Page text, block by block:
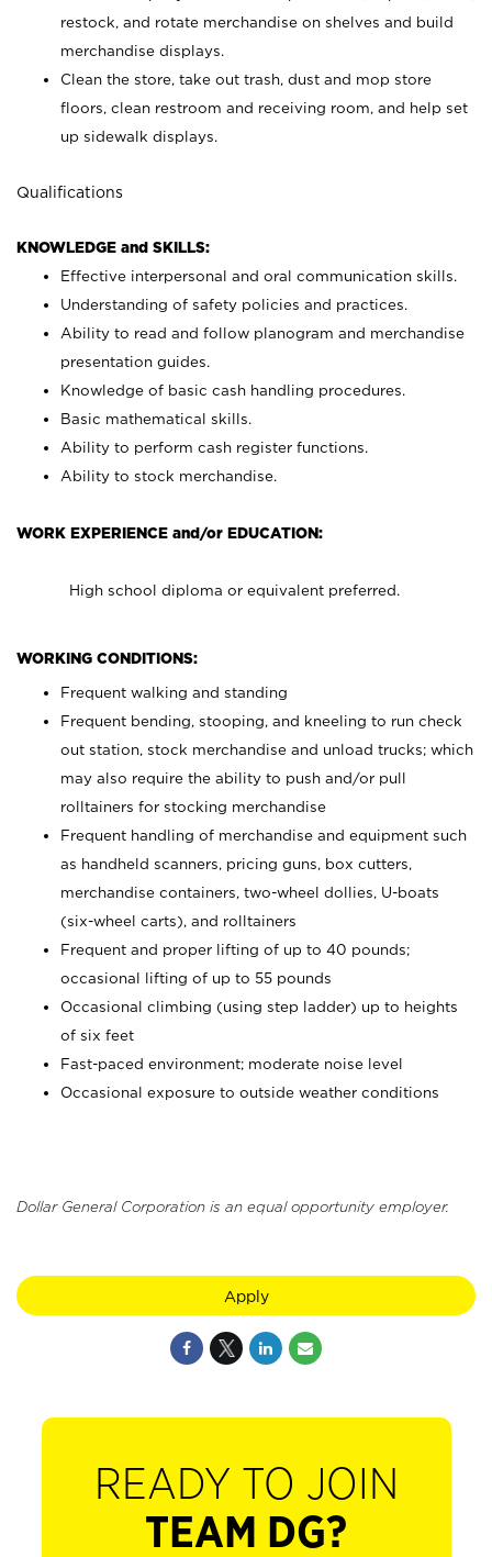
restock, and rotate merchandise on shelves and build
merchandise displays.
Clean the store, take out trash, dust and mop store
floors, clean restroom and receiving room, and help set
up sidewalk displays.
Qualifications
KNOWLEDGE and SKILLS:
Effective interpersonal and oral communication skills.
Understanding of safety policies and practices.
Ability to read and follow planogram and merchandise
presentation guides.
Knowledge of basic cash handling procedures.
Basic mathematical skills.
Ability to perform cash register functions.
Ability to stock merchandise.
WORK EXPERIENCE and/or EDUCATION:
High school diploma or equivalent preferred.
WORKING CONDITIONS:
Frequent walking and standing
Frequent bending, stooping, and kneeling to run check
out station, stock merchandise and unload trucks; which
may also require the ability to push and/or pull
rolltainers for stocking merchandise
Frequent handling of merchandise and equipment such
as handheld scanners, pricing guns, box cutters,
merchandise containers, two-wheel dollies, U-boats
(six-wheel carts), and rolltainers
Frequent and proper lifting of up to 40 pounds;
occasional lifting of up to 55 pounds
Occasional climbing (using step ladder) up to heights
of six feet
Fast-paced environment; moderate noise level
Occasional exposure to outside weather conditions
Dollar General Corporation is an equal opportunity employer.
Apply
READY TO JOIN
TEAM DG?